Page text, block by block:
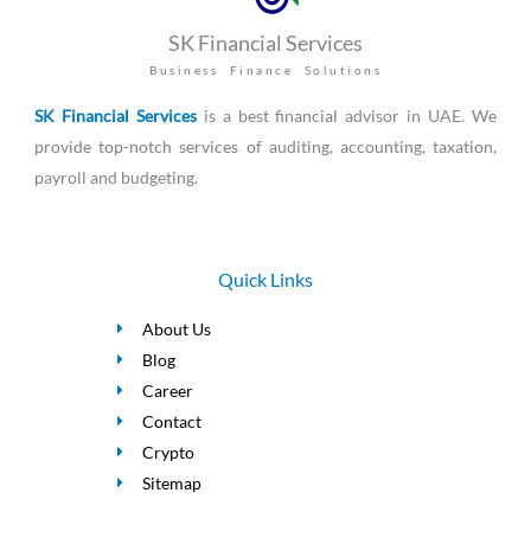
SK Financial Services
Business Finance Solutions
SK Financial Servicesis a best financial advisor in UAE. We
provide top-notch services of auditing, accounting, taxation,
payroll and budgeting.
Quick Links
About Us
Blog
Career
Contact
Crypto
Sitemap